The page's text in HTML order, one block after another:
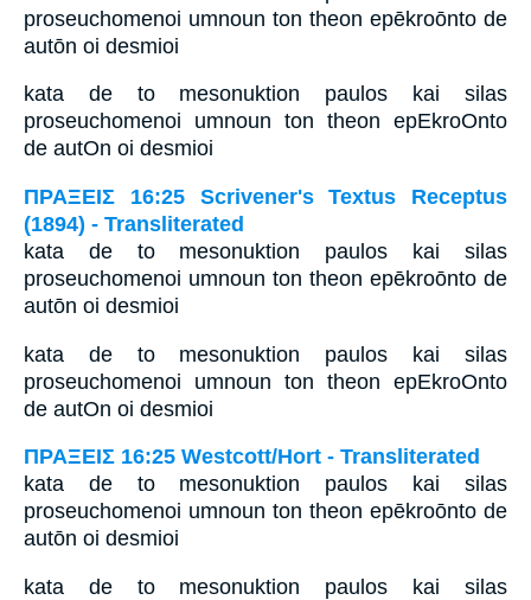
proseuchomenoi umnoun ton theon epēkroōnto de
autōn oi desmioi
kata de to mesonuktion paulos kai silas
proseuchomenoi umnoun ton theon epEkroOnto
de autOn oi desmioi
ΠΡΑΞΕΙΣ 16:25 Scrivener's Textus Receptus
(1894) - Transliterated
kata de to mesonuktion paulos kai silas
proseuchomenoi umnoun ton theon epēkroōnto de
autōn oi desmioi
kata de to mesonuktion paulos kai silas
proseuchomenoi umnoun ton theon epEkroOnto
de autOn oi desmioi
ΠΡΑΞΕΙΣ 16:25 Westcott/Hort - Transliterated
kata de to mesonuktion paulos kai silas
proseuchomenoi umnoun ton theon epēkroōnto de
autōn oi desmioi
kata de to mesonuktion paulos kai silas